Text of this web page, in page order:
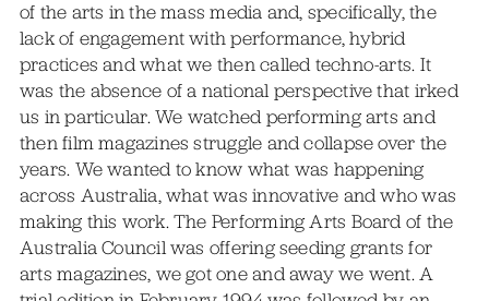
of the arts in the mass media and, specifically, the
lack of engagement with performance, hybrid
practices and what we then called techno-arts. It
was the absence of a national perspective that irked
us in particular. We watched performing arts and
then film magazines struggle and collapse over the
years. We wanted to know what was happening
across Australia, what was innovative and who was
making this work. The Performing Arts Board of the
Australia Council was offering seeding grants for
arts magazines, we got one and away we went. A